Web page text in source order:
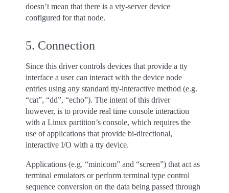
doesn’t mean that there is a vty-server device
configured for that node.
5. Connection
Since this driver controls devices that provide a tty
interface a user can interact with the device node
entries using any standard tty-interactive method (e.g.
“cat”, “dd”, “echo”). The intent of this driver
however, is to provide real time console interaction
with a Linux partition’s console, which requires the
use of applications that provide bi-directional,
interactive I/O with a tty device.
Applications (e.g. “minicom” and “screen”) that act as
terminal emulators or perform terminal type control
sequence conversion on the data being passed through